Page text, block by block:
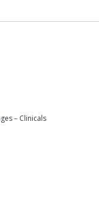
– Clinicals